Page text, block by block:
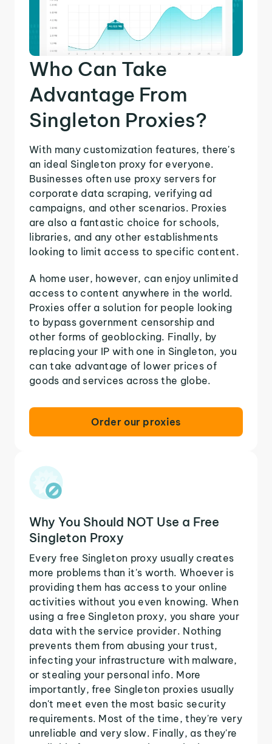
Who Can Take
Advantage From
Singleton Proxies?
With many customization features, there's
an ideal Singleton proxy for everyone.
Businesses often use proxy servers for
corporate data scraping, verifying ad
campaigns, and other scenarios. Proxies
are also a fantastic choice for schools,
libraries, and any other establishments
looking to limit access to specific content.
A home user, however, can enjoy unlimited
access to content anywhere in the world.
Proxies offer a solution for people looking
to bypass government censorship and
other forms of geoblocking. Finally, by
replacing your IP with one in Singleton, you
can take advantage of lower prices of
goods and services across the globe.
Order our proxies
Why You Should NOT Use a Free
Singleton Proxy
Every free Singleton proxy usually creates
more problems than it's worth. Whoever is
providing them has access to your online
activities without you even knowing. When
using a free Singleton proxy, you share your
data with the service provider. Nothing
prevents them from abusing your trust,
infecting your infrastructure with malware,
or stealing your personal info. More
importantly, free Singleton proxies usually
don't meet even the most basic security
requirements. Most of the time, they're very
unreliable and very slow. Finally, as they're